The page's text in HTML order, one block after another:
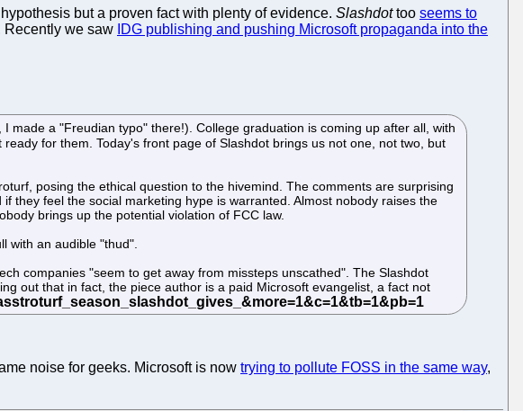
but a proven fact with plenty of evidence. Slashdottoo seems to
Recently we saw IDG publishing and pushing Microsoft propaganda into the
a "Freudian typo" there!). College graduation is coming up after all, with
for them. Today's front page of Slashdot brings us not one, not two, but
posing the ethical question to the hivemind. The comments are surprising
they feel the social marketing hype is warranted. Almost nobody raises the
brings up the potential violation of FCC law.
with an audible "thud".
companies "seem to get away from missteps unscathed". The Slashdot
out that in fact, the piece author is a paid Microsoft evangelist, a fact not
noise for geeks. Microsoft is now trying to pollute FOSS in the same way,